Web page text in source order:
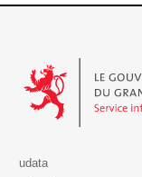
udata